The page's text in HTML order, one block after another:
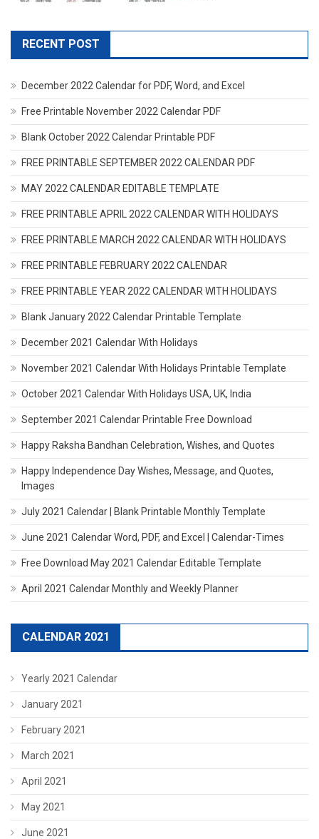
RECENT POST
December 2022 Calendar for PDF, Word, and Excel
Free Printable November 2022 Calendar PDF
Blank October 2022 Calendar Printable PDF
FREE PRINTABLE SEPTEMBER 2022 CALENDAR PDF
MAY 2022 CALENDAR EDITABLE TEMPLATE
FREE PRINTABLE APRIL 2022 CALENDAR WITH HOLIDAYS
FREE PRINTABLE MARCH 2022 CALENDAR WITH HOLIDAYS
FREE PRINTABLE FEBRUARY 2022 CALENDAR
FREE PRINTABLE YEAR 2022 CALENDAR WITH HOLIDAYS
Blank January 2022 Calendar Printable Template
December 2021 Calendar With Holidays
November 2021 Calendar With Holidays Printable Template
October 2021 Calendar With Holidays USA, UK, India
September 2021 Calendar Printable Free Download
Happy Raksha Bandhan Celebration, Wishes, and Quotes
Happy Independence Day Wishes, Message, and Quotes,
Images
July 2021 Calendar | Blank Printable Monthly Template
June 2021 Calendar Word, PDF, and Excel | Calendar-Times
Free Download May 2021 Calendar Editable Template
April 2021 Calendar Monthly and Weekly Planner
CALENDAR 2021
Yearly 2021 Calendar
January 2021
February 2021
March 2021
April 2021
May 2021
June 2021